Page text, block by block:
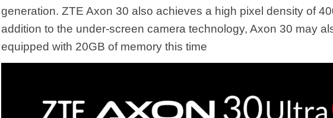
generation. ZTE Axon 30 also achieves a high pixel density of
addition to the under-screen camera technology, Axon 30 may
equipped with 20GB of memory this time